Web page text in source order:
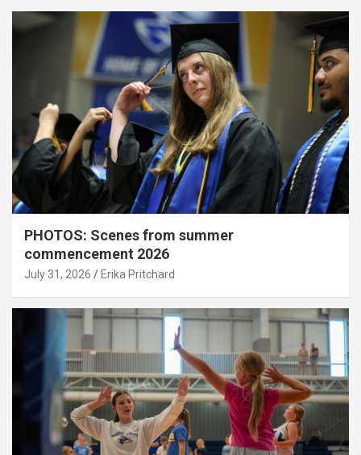
PHOTOS: Scenes from summer
commencement 2026
July 31, 2026 Erika Pritchard